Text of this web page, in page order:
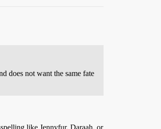
does not want the same fate
like Jennyfur, Daraah, or